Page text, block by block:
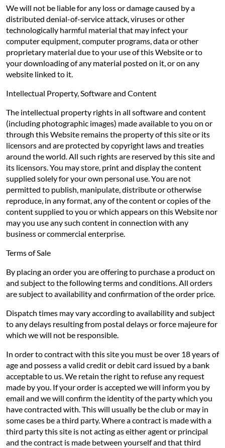
We will not be liable for any loss or damage caused by a
distributed denial-of-service attack, viruses or other
technologically harmful material that may infect your
computer equipment, computer programs, data or other
proprietary material due to your use of this Website or to
your downloading of any material posted on it, or on any
website linked to it.
Intellectual Property, Software and Content
The intellectual property rights in all software and content
(including photographic images) made available to you on or
through this Website remains the property of this site or its
licensors and are protected by copyright laws and treaties
around the world. All such rights are reserved by this site and
its licensors. You may store, print and display the content
supplied solely for your own personal use. You are not
permitted to publish, manipulate, distribute or otherwise
reproduce, in any format, any of the content or copies of the
content supplied to you or which appears on this Website nor
may you use any such content in connection with any
business or commercial enterprise.
Terms of Sale
By placing an order you are offering to purchase a product on
and subject to the following terms and conditions. All orders
are subject to availability and confirmation of the order price.
Dispatch times may vary according to availability and subject
to any delays resulting from postal delays or force majeure for
which we will not be responsible.
In order to contract with this site you must be over 18 years of
age and possess a valid credit or debit card issued by a bank
acceptable to us. We retain the right to refuse any request
made by you. If your order is accepted we will inform you by
email and we will confirm the identity of the party which you
have contracted with. This will usually be the club or may in
some cases be a third party. Where a contract is made with a
third party this site is not acting as either agent or principal
and the contract is made between yourself and that third